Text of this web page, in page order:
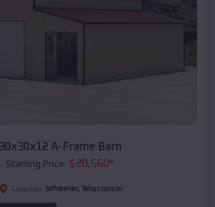
30x30x12 A-Frame Barn
Starting Price: $20,560*
Location: Wheeler, Wisconsin